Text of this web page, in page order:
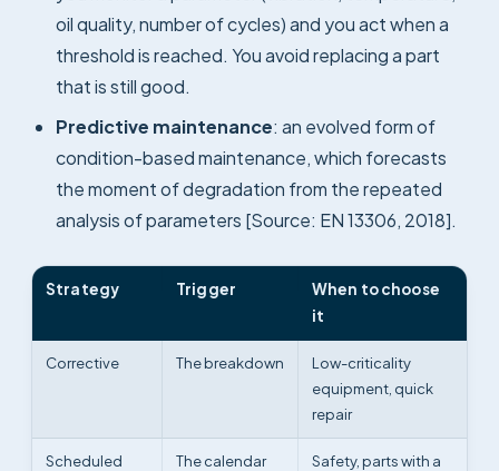
oil quality, number of cycles) and you act when a
threshold is reached. You avoid replacing a part
that is still good.
Predictive maintenance: an evolved form of
condition-based maintenance, which forecasts
the moment of degradation from the repeated
analysis of parameters [Source: EN 13306, 2018].
Strategy Trigger
When to choose
it
Corrective The breakdown
Low-criticality
equipment, quick
repair
Scheduled
The calendar
Safety, parts with a